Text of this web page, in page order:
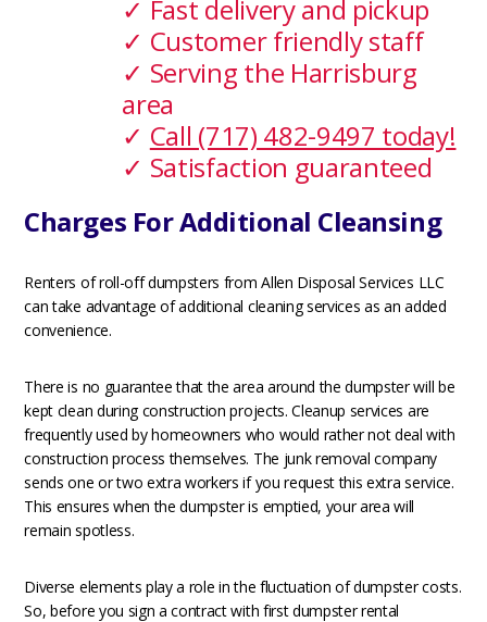
✓ Fast delivery and pickup
✓ Customer friendly staff
✓ Serving the Harrisburg
area
✓ Call (717) 482-9497 today!
✓ Satisfaction guaranteed
Charges For Additional Cleansing
Renters of roll-off dumpsters from Allen Disposal Services LLC
can take advantage of additional cleaning services as an added
convenience.
There is no guarantee that the area around the dumpster will be
kept clean during construction projects. Cleanup services are
frequently used by homeowners who would rather not deal with
construction process themselves. The junk removal company
sends one or two extra workers if you request this extra service.
This ensures when the dumpster is emptied, your area will
remain spotless.
Diverse elements play a role in the fluctuation of dumpster costs.
So, before you sign a contract with first dumpster rental